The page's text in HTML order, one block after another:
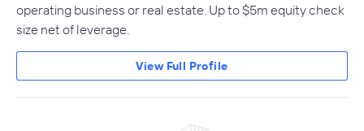
operating business or real estate. Up to $5m equity check
size net of leverage.
View Full Profile